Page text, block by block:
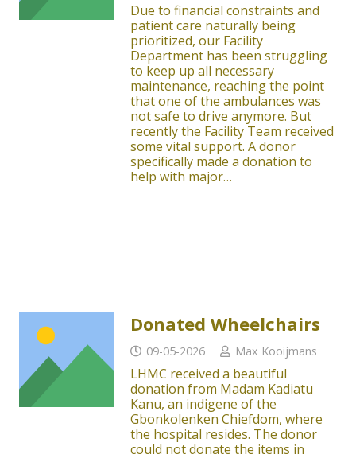
Due to financial constraints and
patient care naturally being
prioritized, our Facility
Department has been struggling
to keep up all necessary
maintenance, reaching the point
that one of the ambulances was
not safe to drive anymore. But
recently the Facility Team received
some vital support. A donor
specifically made a donation to
help with major…
Donated Wheelchairs
09-05-2026 Max Kooijmans
LHMC received a beautiful
donation from Madam Kadiatu
Kanu, an indigene of the
Gbonkolenken Chiefdom, where
the hospital resides. The donor
could not donate the items in